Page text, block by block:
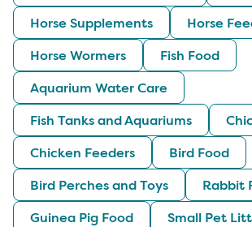
Horse Supplements
Horse
Horse Wormers
Fish Food
Aquarium Water Care
Fish Tanks and Aquariums
Chicken Feeders
Bird Food
Bird Perches and Toys
Rabbit
Guinea Pig Food
Small Pet